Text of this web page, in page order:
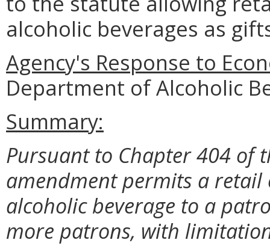
alcoholic beverages as
Agency's Response to
Department of Alcoholic
Summary:
Pursuant to Chapter 404 of
amendment permits a retail
alcoholic beverage to a
more patrons, with